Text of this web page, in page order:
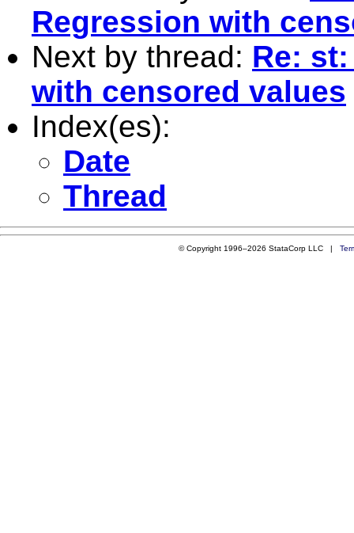
Regression with
Next by thread: Re:
with censored values
Index(es):
Date
Thread
© Copyright 1996–2026 StataCorp LLC |